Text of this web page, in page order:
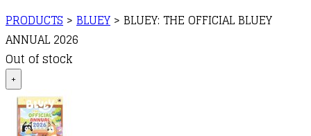
PRODUCTS > BLUEY > BLUEY: THE OFFICIAL BLUEY
ANNUAL 2026
Out of stock
+